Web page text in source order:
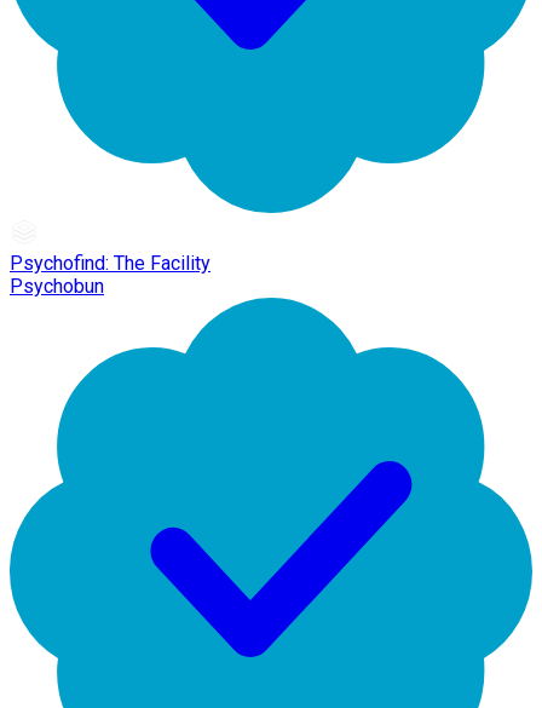
Psychofind: The Facility
Psychobun